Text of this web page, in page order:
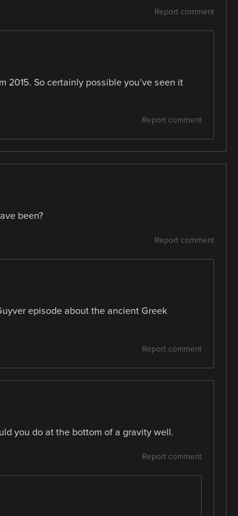
Report comment
2015. So certainly possible you’ve seen it
Report comment
been?
Report comment
episode about the ancient Greek
Report comment
you do at the bottom of a gravity well.
Report comment